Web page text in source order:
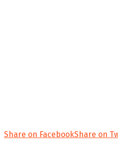
Share on FacebookShare on